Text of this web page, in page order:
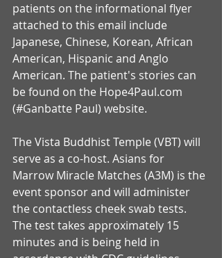
patients on the informational flyer
attached to this email include
Japanese, Chinese, Korean, African
American, Hispanic and Anglo
American. The patient's stories can
be found on the Hope4Paul.com
(#Ganbatte Paul) website.
The Vista Buddhist Temple (VBT) will
serve as a co-host. Asians for
Marrow Miracle Matches (A3M) is the
event sponsor and will administer
the contactless cheek swab tests.
The test takes approximately 15
minutes and is being held in